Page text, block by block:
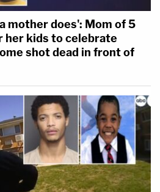
mother does': Mom of 5
her kids to celebrate
shot dead in front of